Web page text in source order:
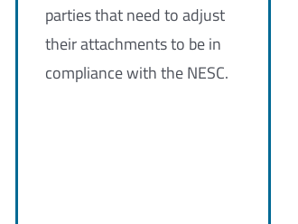
parties that need to adjust
their attachments to be in
compliance with the NESC.